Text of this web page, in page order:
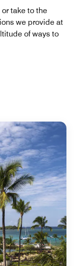
take to the
we provide at
of ways to